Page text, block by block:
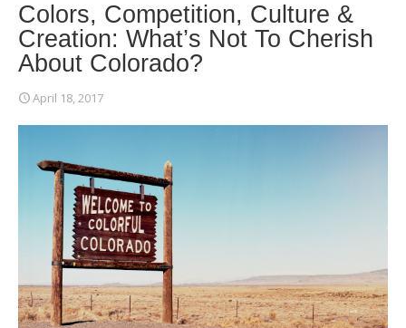
Colors, Competition, Culture &
Creation: What’s Not To Cherish
About Colorado?
April 18, 2017